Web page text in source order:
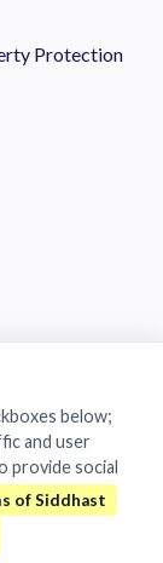
Protection
below;
and user
provide social